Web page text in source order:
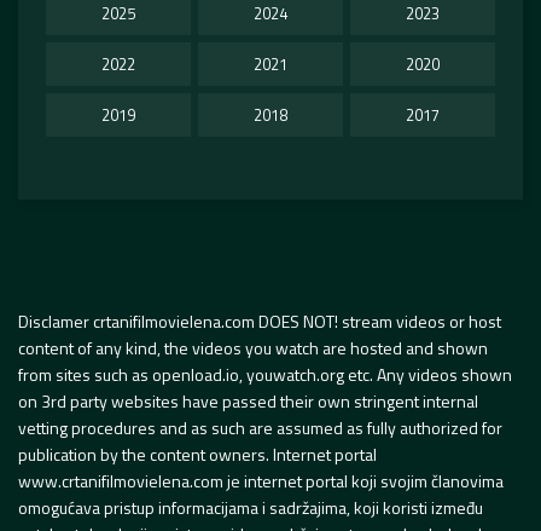
2025 2024 2023
2022 2021 2020
2019 2018 2017
Disclamer crtanifilmovielena.com DOES NOT! stream videos or host
content of any kind, the videos you watch are hosted and shown
from sites such as openload.io, youwatch.org etc. Any videos shown
on 3rd party websites have passed their own stringent internal
vetting procedures and as such are assumed as fully authorized for
publication by the content owners. Internet portal
www.crtanifilmovielena.com je internet portal koji svojim članovima
omogućava pristup informacijama i sadržajima, koji koristi između